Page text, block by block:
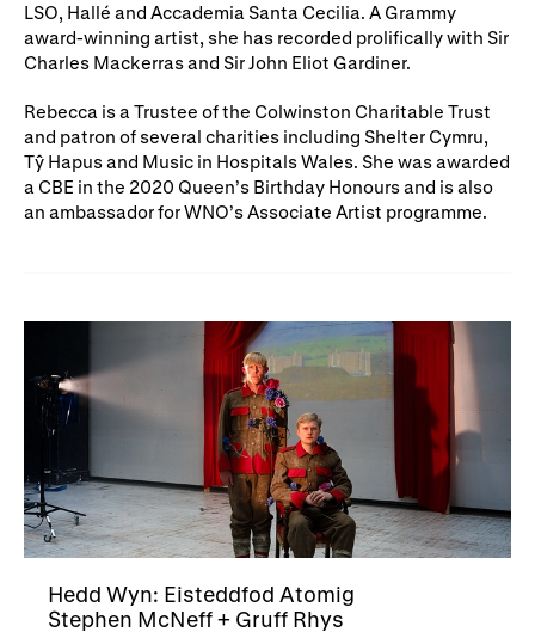
LSO, Hallé and Accademia Santa Cecilia. A Grammy
award-winning artist, she has recorded prolifically with Sir
Charles Mackerras and Sir John Eliot Gardiner.
Rebecca is a Trustee of the Colwinston Charitable Trust
and patron of several charities including Shelter Cymru,
Tŷ Hapus and Music in Hospitals Wales. She was awarded
a CBE in the 2020 Queen’s Birthday Honours and is also
an ambassador for WNO’s Associate Artist programme.
Hedd Wyn: Eisteddfod Atomig
Stephen McNeff + Gruff Rhys